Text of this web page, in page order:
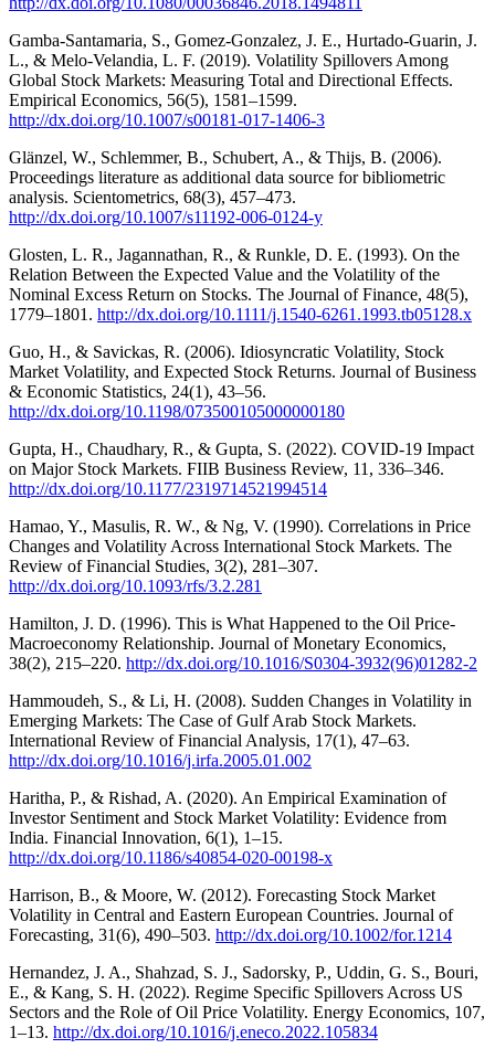
Gamba-Santamaria, S., Gomez-Gonzalez, J. E., Hurtado-Guarin, J.
L., & Melo-Velandia, L. F. (2019). Volatility Spillovers Among
Global Stock Markets: Measuring Total and Directional Effects.
Empirical Economics, 56(5), 1581–1599.
http://dx.doi.org/10.1007/s00181-017-1406-3
Glänzel, W., Schlemmer, B., Schubert, A., & Thijs, B. (2006).
Proceedings literature as additional data source for bibliometric
analysis. Scientometrics, 68(3), 457–473.
http://dx.doi.org/10.1007/s11192-006-0124-y
Glosten, L. R., Jagannathan, R., & Runkle, D. E. (1993). On the
Relation Between the Expected Value and the Volatility of the
Nominal Excess Return on Stocks. The Journal of Finance, 48(5),
1779–1801. http://dx.doi.org/10.1111/j.1540-6261.1993.tb05128.x
Guo, H., & Savickas, R. (2006). Idiosyncratic Volatility, Stock
Market Volatility, and Expected Stock Returns. Journal of Business
& Economic Statistics, 24(1), 43–56.
http://dx.doi.org/10.1198/073500105000000180
Gupta, H., Chaudhary, R., & Gupta, S. (2022). COVID-19 Impact
on Major Stock Markets. FIIB Business Review, 11, 336–346.
http://dx.doi.org/10.1177/2319714521994514
Hamao, Y., Masulis, R. W., & Ng, V. (1990). Correlations in Price
Changes and Volatility Across International Stock Markets. The
Review of Financial Studies, 3(2), 281–307.
http://dx.doi.org/10.1093/rfs/3.2.281
Hamilton, J. D. (1996). This is What Happened to the Oil Price-
Macroeconomy Relationship. Journal of Monetary Economics,
38(2), 215–220. http://dx.doi.org/10.1016/S0304-3932(96)01282-2
Hammoudeh, S., & Li, H. (2008). Sudden Changes in Volatility in
Emerging Markets: The Case of Gulf Arab Stock Markets.
International Review of Financial Analysis, 17(1), 47–63.
http://dx.doi.org/10.1016/j.irfa.2005.01.002
Haritha, P., & Rishad, A. (2020). An Empirical Examination of
Investor Sentiment and Stock Market Volatility: Evidence from
India. Financial Innovation, 6(1), 1–15.
http://dx.doi.org/10.1186/s40854-020-00198-x
Harrison, B., & Moore, W. (2012). Forecasting Stock Market
Volatility in Central and Eastern European Countries. Journal of
Forecasting, 31(6), 490–503. http://dx.doi.org/10.1002/for.1214
Hernandez, J. A., Shahzad, S. J., Sadorsky, P., Uddin, G. S., Bouri,
E., & Kang, S. H. (2022). Regime Specific Spillovers Across US
Sectors and the Role of Oil Price Volatility. Energy Economics, 107,
1–13. http://dx.doi.org/10.1016/j.eneco.2022.105834